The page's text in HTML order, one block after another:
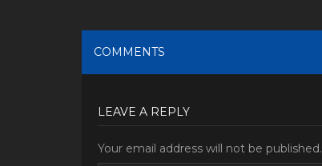
COMMENTS
LEAVE A REPLY
Your email address will not be published.